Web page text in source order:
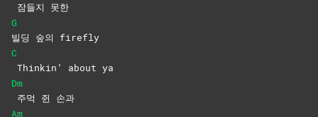
잠들지 못한
G
빌딩 숲의 firefly
C
Thinkin’ about ya
Dm
주먹 쥔 손과
Am